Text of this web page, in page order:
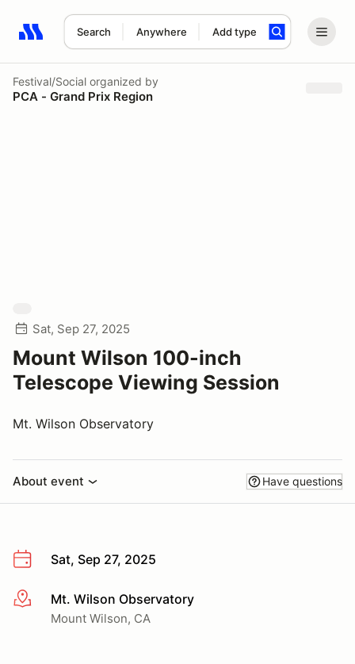
Search Anywhere Add type
Search results: No search term
Festival/Social organized by
PCA - Grand Prix Region
Sat, Sep 27, 2025
Mount Wilson 100-inch
Telescope Viewing Session
Mt. Wilson Observatory
About event Have questions
Sat, Sep 27, 2025
More infoMt. Wilson Observatory
Mount Wilson, CA